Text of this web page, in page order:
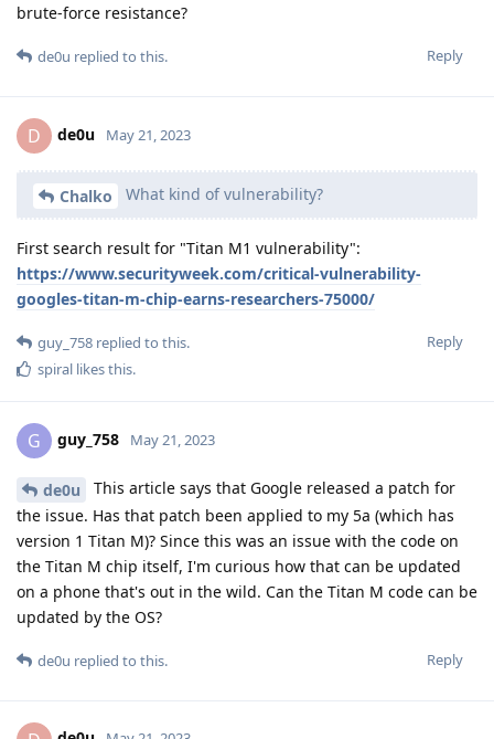
brute-force resistance?
Reply
de0u replied to this.
D de0u May 21, 2023
Chalko What kind of vulnerability?
First search result for "Titan M1 vulnerability":
https://www.securityweek.com/critical-vulnerability-
googles-titan-m-chip-earns-researchers-75000/
Reply
guy_758 replied to this.
spiral likes this.
G guy_758 May 21, 2023
de0u
This article says that Google released a patch for
the issue. Has that patch been applied to my 5a (which has
version 1 Titan M)? Since this was an issue with the code on
the Titan M chip itself, I'm curious how that can be updated
on a phone that's out in the wild. Can the Titan M code can be
updated by the OS?
Reply
de0u replied to this.